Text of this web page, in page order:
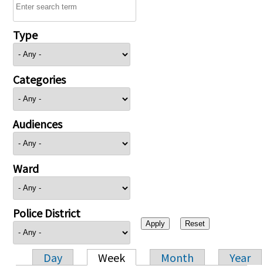
Type
Categories
Audiences
Ward
Police District
Day Week Month
Year